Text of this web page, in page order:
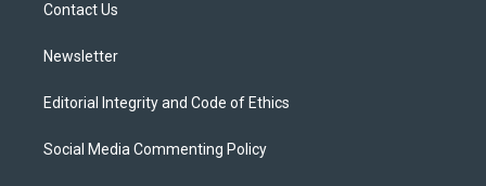
Contact Us
Newsletter
Editorial Integrity and Code of Ethics
Social Media Commenting Policy